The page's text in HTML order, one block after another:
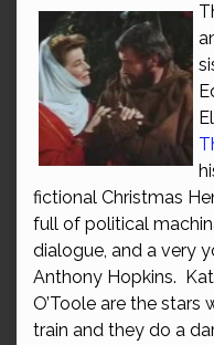
fictional Christmas
full of political
dialogue, and a very
Anthony Hopkins.
O’Toole are the stars
train and they do a